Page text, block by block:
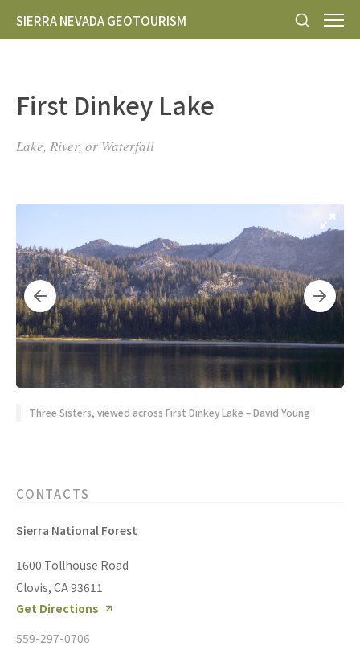
SIERRA NEVADA GEOTOURISM
First Dinkey Lake
Lake, River, or Waterfall
Three Sisters, viewed across First Dinkey Lake – David Young
CONTACTS
Sierra National Forest
1600 Tollhouse Road
Clovis, CA 93611
Get Directions
559-297-0706